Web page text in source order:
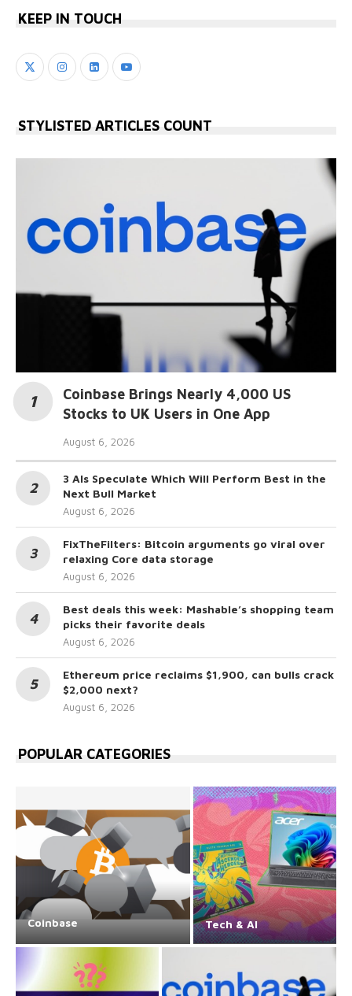
KEEP IN TOUCH
STYLISTED ARTICLES COUNT
Coinbase Brings Nearly 4,000 US
Stocks to UK Users in One App
August 6, 2026
3 AIs Speculate Which Will Perform Best in the
Next Bull Market
August 6, 2026
FixTheFilters: Bitcoin arguments go viral over
relaxing Core data storage
August 6, 2026
Best deals this week: Mashable’s shopping team
picks their favorite deals
August 6, 2026
Ethereum price reclaims $1,900, can bulls crack
$2,000 next?
August 6, 2026
POPULAR CATEGORIES
Coinbase Tech & AI